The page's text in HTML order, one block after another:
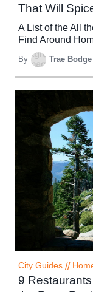
That Will
A List of the All
Find Around
By Trae Bodge
City Guides //
9